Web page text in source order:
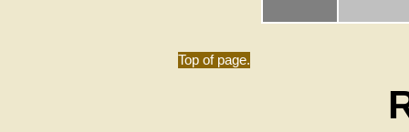
Top of page.